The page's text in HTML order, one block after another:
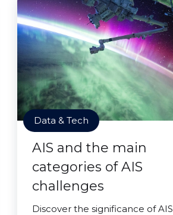
Data & Tech
AIS and the main
categories of AIS
challenges
Discover the significance of AIS